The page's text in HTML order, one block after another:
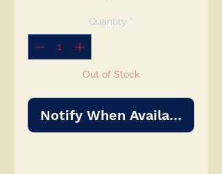
Quantity *
Out of Stock
Notify When Available